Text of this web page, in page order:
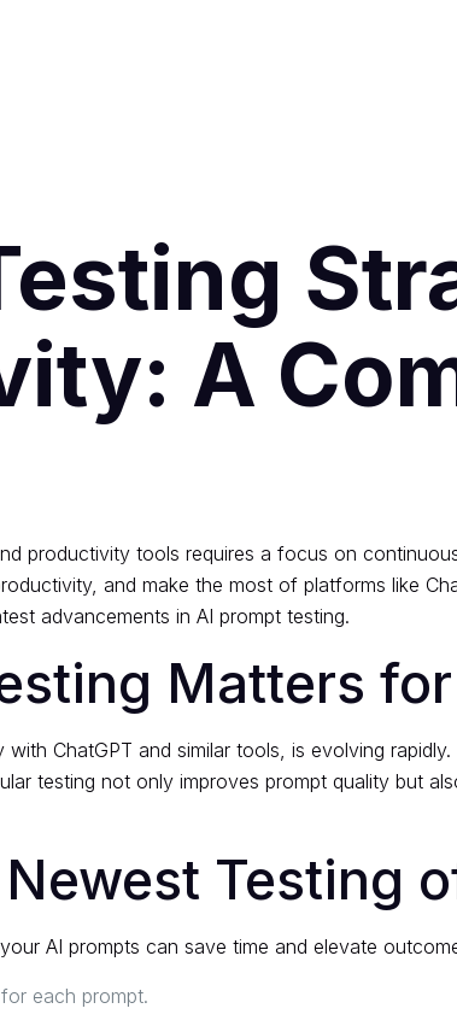
A
productivity tools requires a focus on
and make the most of platforms like
advancements in AI prompt testing.
Matters
ChatGPT and similar tools, is evolving
testing not only improves prompt quality but
Testing
AI prompts can save time and elevate
each prompt.